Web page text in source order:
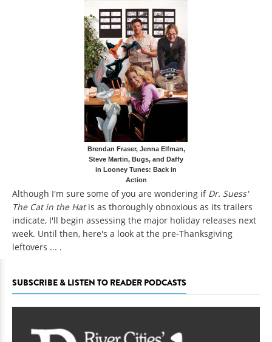
Brendan Fraser, Jenna Elfman,
Steve Martin, Bugs, and Daffy
in Looney Tunes: Back in
Action
Although I'm sure some of you are wondering if Dr. Suess'
The Cat in the Hatis as thoroughly obnoxious as its trailers
indicate, I'll begin assessing the major holiday releases next
week. Until then, here's a look at the pre-Thanksgiving
leftovers ... .
SUBSCRIBE & LISTEN TO READER PODCASTS